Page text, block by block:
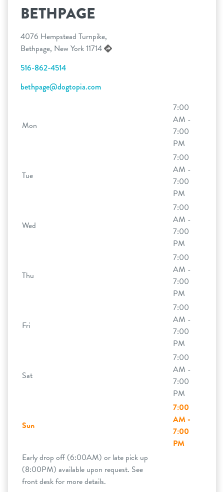
BETHPAGE
4076 Hempstead Turnpike,
Bethpage, New York 11714
516-862-4514
bethpage@dogtopia.com
Mon
7:00
AM -
7:00
PM
Tue
7:00
AM -
7:00
PM
Wed
7:00
AM -
7:00
PM
Thu
7:00
AM -
7:00
PM
Fri
7:00
AM -
7:00
PM
Sat
7:00
AM -
7:00
PM
Sun
7:00
AM -
7:00
PM
Early drop off (6:00AM) or late pick up
(8:00PM) available upon request. See
front desk for more details.